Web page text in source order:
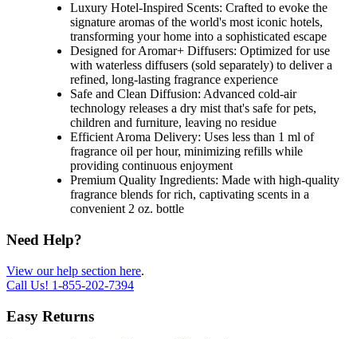
Luxury Hotel-Inspired Scents: Crafted to evoke the
signature aromas of the world's most iconic hotels,
transforming your home into a sophisticated escape
Designed for Aromar+ Diffusers: Optimized for use
with waterless diffusers (sold separately) to deliver a
refined, long-lasting fragrance experience
Safe and Clean Diffusion: Advanced cold-air
technology releases a dry mist that's safe for pets,
children and furniture, leaving no residue
Efficient Aroma Delivery: Uses less than 1 ml of
fragrance oil per hour, minimizing refills while
providing continuous enjoyment
Premium Quality Ingredients: Made with high-quality
fragrance blends for rich, captivating scents in a
convenient 2 oz. bottle
Need Help?
View our help section here.
Call Us! 1-855-202-7394
Easy Returns